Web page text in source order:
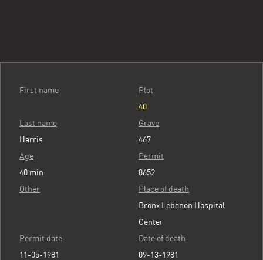
First name
Last name
Harris
Age
40 min
Other
Plot
40
Grave
467
Permit
8652
Place of death
Bronx Lebanon Hospital
Center
Permit date
11-05-1981
Date of death
09-13-1981